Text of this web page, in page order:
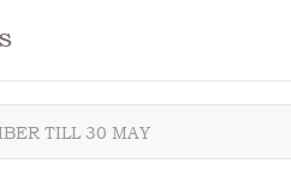
TILL 30 MAY